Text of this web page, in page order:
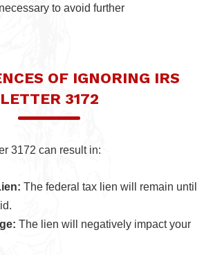
to avoid further
OF IGNORING IRS
LETTER 3172
3172 can result in:
The federal tax lien will remain until
The lien will negatively impact your